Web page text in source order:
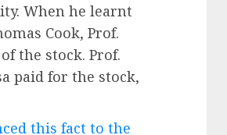
When he learnt
Cook, Prof.
the stock. Prof.
paid for the stock,
this fact to the